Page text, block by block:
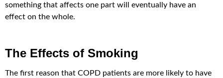
something that affects one part will eventually have an
effect on the whole.
The Effects of Smoking
The first reason that COPD patients are more likely to have